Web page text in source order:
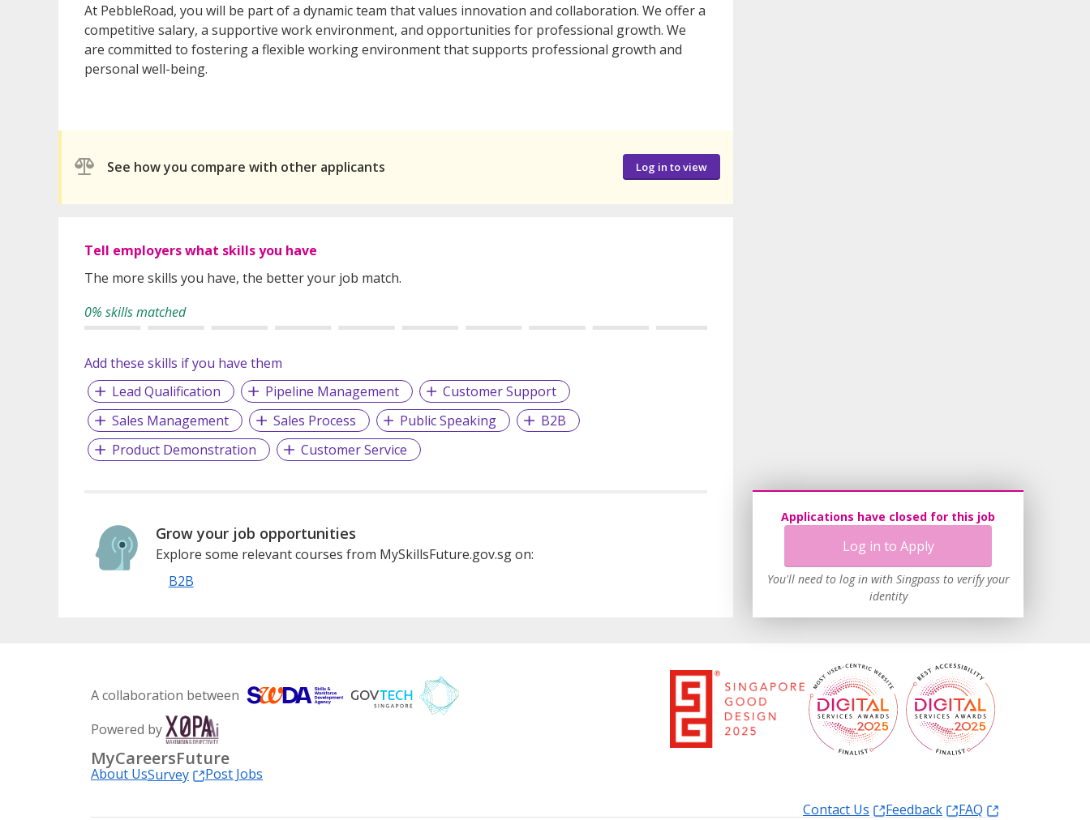
At PebbleRoad, you will be part of a dynamic team that values innovation and collaboration. We offer a
competitive salary, a supportive work environment, and opportunities for professional growth. We
are committed to fostering a flexible working environment that supports professional growth and
personal well-being.
See how you compare with other applicants Log in to view
Tell employers what skills you have
The more skills you have, the better your job match.
0% skills matched
Add these skills if you have them
Lead Qualification
Pipeline Management
Customer Support
Sales Management
Sales Process Public Speaking
B2B
Product Demonstration
Customer Service
Grow your job opportunities
Explore some relevant courses from MySkillsFuture.gov.sg on:
B2B
Applications have closed for this job
Log in to Apply
You'll need to log in with Singpass to verify your
identity
A collaboration between
Powered by
MyCareersFuture
About UsSurvey
Post Jobs
Contact Us
Feedback
FAQ